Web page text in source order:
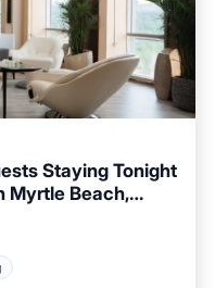
Staying Tonight
Myrtle Beach,